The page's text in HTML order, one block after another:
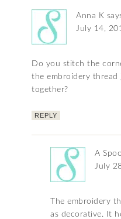
Anna K
July 14,
Do you stitch the
the embroidery
together?
REPLY
A
July
The embroidery
as decorative. It